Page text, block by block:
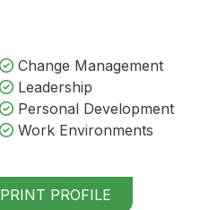
Change Management
Leadership
Personal Development
Work Environments
PRINT PROFILE